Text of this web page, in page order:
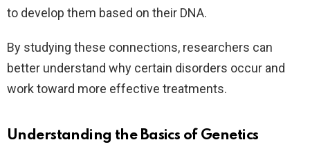
to develop them based on their DNA.
By studying these connections, researchers can
better understand why certain disorders occur and
work toward more effective treatments.
Understanding the Basics of Genetics